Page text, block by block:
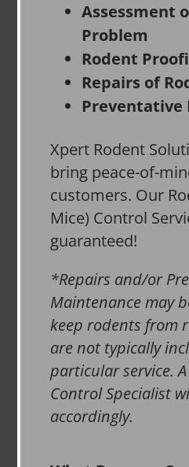
Assessment
Problem
Rodent
Repairs of
Preventative
Xpert Rodent
bring peace-of-
customers. Our
Mice) Control
guaranteed!
*Repairs and/or
Maintenance may
keep rodents from
are not typically
particular service.
Control Specialist
accordingly.